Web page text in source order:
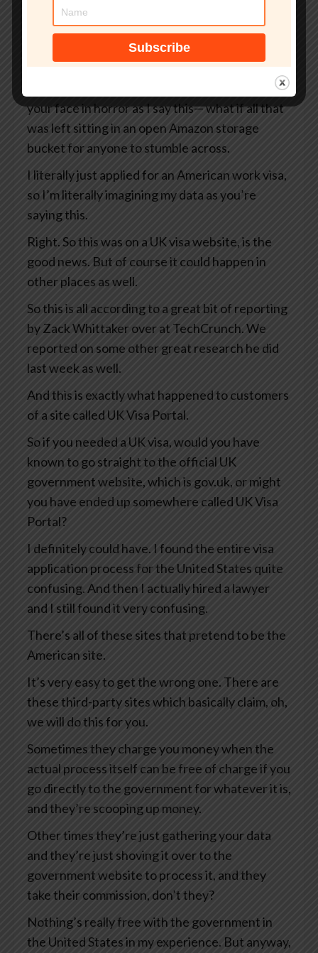
government website?
What if your passport, your selfie, and even the
precise GPS coordinates of exactly where you
were when you took that selfie— I’m looking at
your face in horror as I say this— what if all that
was left sitting in an open Amazon storage
bucket for anyone to stumble across.
I literally just applied for an American work visa,
so I’m literally imagining my data as you’re
saying this.
Right. So this was on a UK visa website, is the
good news. But of course it could happen in
other places as well.
So this is all according to a great bit of reporting
by Zack Whittaker over at TechCrunch. We
reported on some other great research he did
last week as well.
And this is exactly what happened to customers
of a site called UK Visa Portal.
So if you needed a UK visa, would you have
known to go straight to the official UK
government website, which is gov.uk, or might
you have ended up somewhere called UK Visa
Portal?
I definitely could have. I found the entire visa
application process for the United States quite
confusing. And then I actually hired a lawyer
and I still found it very confusing.
There’s all of these sites that pretend to be the
American site.
It’s very easy to get the wrong one. There are
these third-party sites which basically claim, oh,
we will do this for you.
Sometimes they charge you money when the
actual process itself can be free of charge if you
go directly to the government for whatever it is,
and they’re scooping up money.
Other times they’re just gathering your data
and they’re just shoving it over to the
government website to process it, and they
take their commission, don’t they?
Nothing’s really free with the government in
the United States in my experience. But anyway,